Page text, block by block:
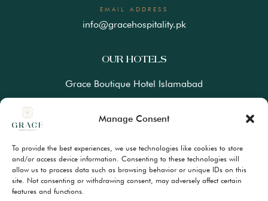
Manage Consent
To provide the best experiences, we use technologies like cookies to store
and/or access device information. Consenting to these technologies will
allow us to process data such as browsing behavior or unique IDs on this
site. Not consenting or withdrawing consent, may adversely affect certain
features and functions.
EMAIL ADDRESS
info@gracehospitality.pk
OUR HOTELS
Grace Boutique Hotel Islamabad
Best Western Premiere Hunza
FAQs